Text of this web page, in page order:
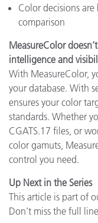
Color decisions are
comparison
MeasureColor
intelligence and
With MeasureColor,
your database. With
ensures your color
standards. Whether
CGATS.17 files, or
color gamuts,
control you need.
Up Next in the Series
This article is part of
Don’t miss the full